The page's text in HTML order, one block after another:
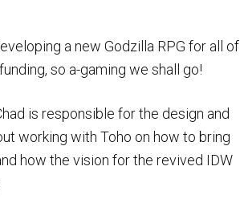
a new Godzilla RPG for all of
so a-gaming we shall go!
is responsible for the design and
working with Toho on how to bring
how the vision for the revived IDW